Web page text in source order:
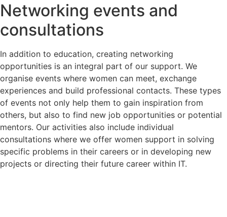
Networking events and
consultations
In addition to education, creating networking
opportunities is an integral part of our support. We
organise events where women can meet, exchange
experiences and build professional contacts. These types
of events not only help them to gain inspiration from
others, but also to find new job opportunities or potential
mentors. Our activities also include individual
consultations where we offer women support in solving
specific problems in their careers or in developing new
projects or directing their future career within IT.